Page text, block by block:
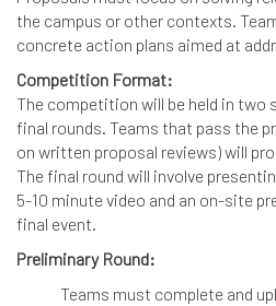
the campus or other contexts.
concrete action plans aimed at
Competition Format:
The competition will be held in two
final rounds. Teams that pass the
on written proposal reviews) will
The final round will involve
5-10 minute video and an on-site
final event.
Preliminary Round:
Teams must complete and